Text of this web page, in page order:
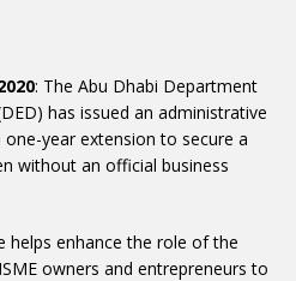
: The Abu Dhabi Department
has issued an administrative
year extension to secure a
without an official business
helps enhance the role of the
owners and entrepreneurs to